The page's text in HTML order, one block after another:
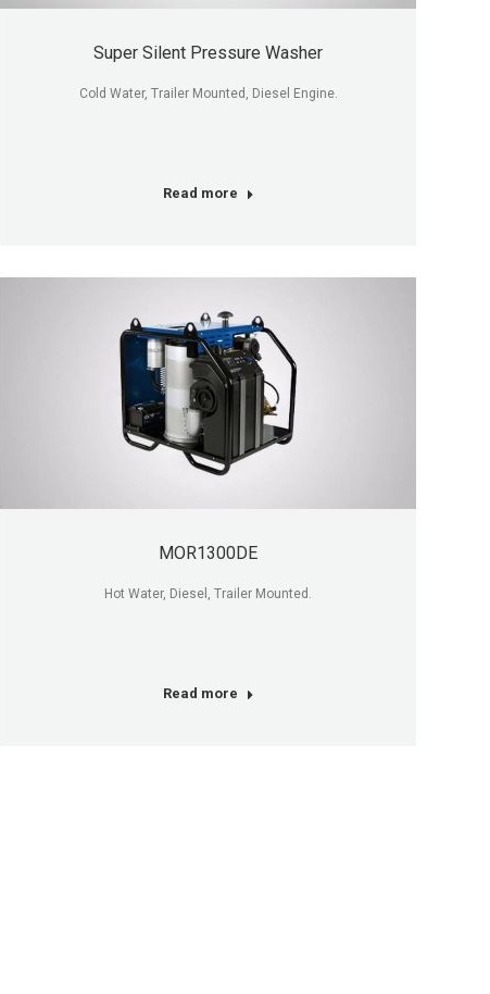
Super Silent Pressure Washer
Cold Water, Trailer Mounted, Diesel Engine.
Read more
MOR1300DE
Hot Water, Diesel, Trailer Mounted.
Read more